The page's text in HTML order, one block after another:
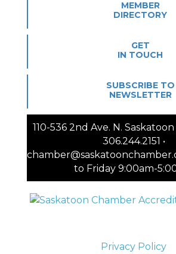
MEMBER
DIRECTORY
GET
IN TOUCH
SUBSCRIBE TO
NEWSLETTER
110-536 2nd Ave. N. Saskatoon
306.244.2151 •
to Friday 9:00am-
Privacy Policy